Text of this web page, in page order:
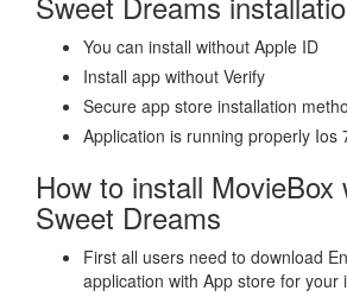
You can install without Apple ID
Install app without Verify
Secure app store installation
Application is running properly Ios
How to install MovieBox
Sweet Dreams
First all users need to download
application with App store for your